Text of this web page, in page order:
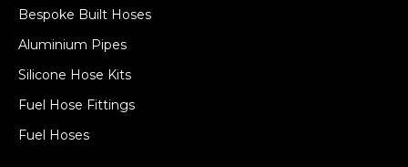
Bespoke Built Hoses
Aluminium Pipes
Silicone Hose Kits
Fuel Hose Fittings
Fuel Hoses